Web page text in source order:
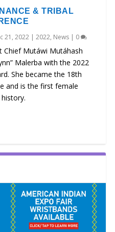
& TRIBAL
21, 2022 |2022, News | 0
Chief Mutáwi Mutáhash
Malerba with the 2022
She became the 18th
and is the first female